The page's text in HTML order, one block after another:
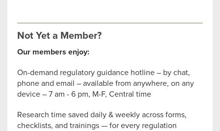
Not Yet a Member?
Our members enjoy:
On-demand regulatory guidance hotline – by chat,
phone and email – available from anywhere, on any
device – 7 am - 6 pm, M-F, Central time
Research time saved daily & weekly across forms,
checklists, and trainings — for every regulation